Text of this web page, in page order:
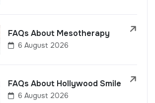
FAQs About Mesotherapy
6 August 2026
FAQs About Hollywood Smile
6 August 2026